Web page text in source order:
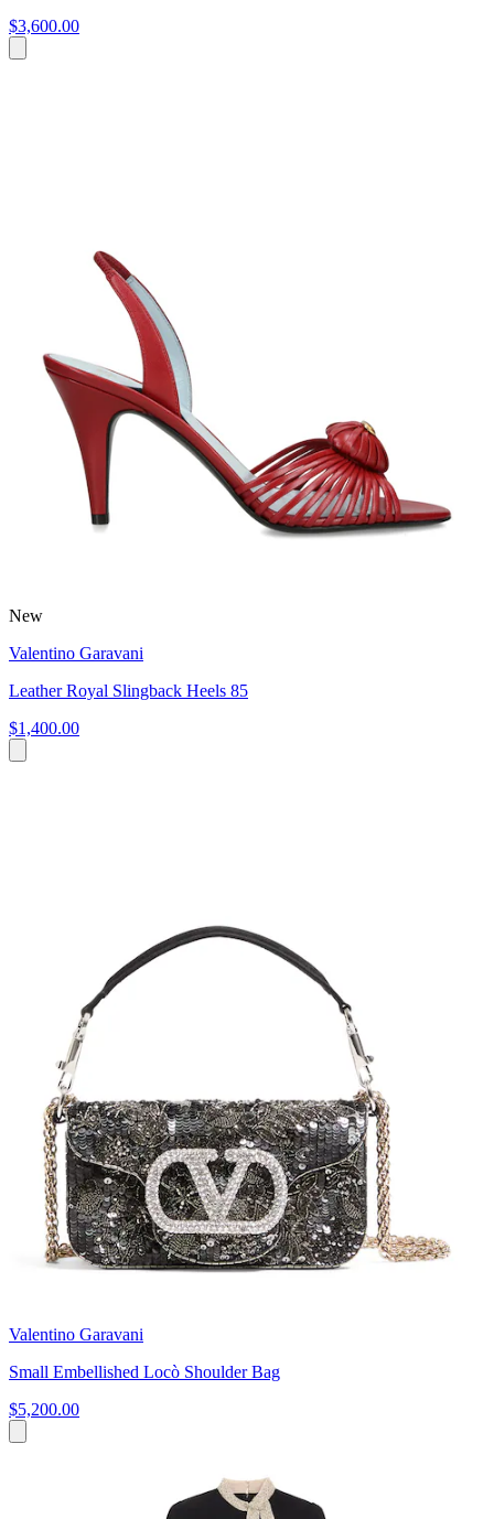
$3,600.00
New
Valentino Garavani
Leather Royal Slingback Heels 85
$1,400.00
Valentino Garavani
Small Embellished Locò Shoulder Bag
$5,200.00